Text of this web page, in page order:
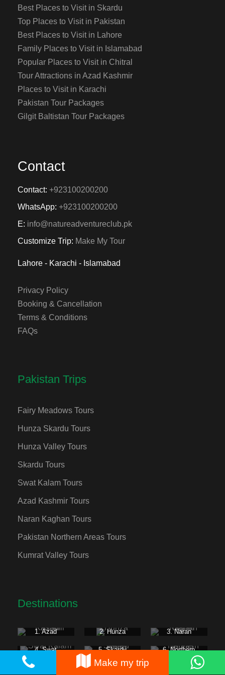
Best Places to Visit in Skardu
Top Places to Visit in Pakistan
Best Places to Visit in Lahore
Family Places to Visit in Islamabad
Popular Places to Visit in Chitral
Tour Attractions in Azad Kashmir
Places to Visit in Karachi
Pakistan Tour Packages
Gilgit Baltistan Tour Packages
Contact
Contact: +923100200200
WhatsApp: +923100200200
E: info@natureadventureclub.pk
Customize Trip: Make My Tour
Lahore - Karachi - Islamabad
Privacy Policy
Booking & Cancellation
Terms & Conditions
FAQs
Pakistan Trips
Fairy Meadows Tours
Hunza Skardu Tours
Hunza Valley Tours
Skardu Tours
Swat Kalam Tours
Azad Kashmir Tours
Naran Kaghan Tours
Pakistan Northern Areas Tours
Kumrat Valley Tours
Destinations
1. Azad
2. Hunza
3. Naran
4. Swat
5. Skardu
6. Northern
8. Gilgit
9. Kumrat
Make my trip